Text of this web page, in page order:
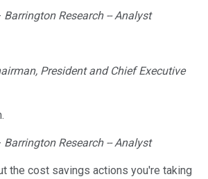
Barrington Research -- Analyst
President and Chief Executive
Barrington Research -- Analyst
the cost savings actions you're taking